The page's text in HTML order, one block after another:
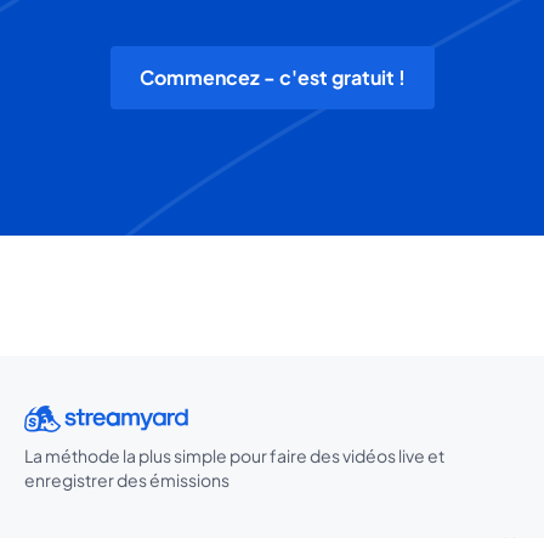
Commencez - c'est gratuit !
La méthode la plus simple pour faire des vidéos live et
enregistrer des émissions